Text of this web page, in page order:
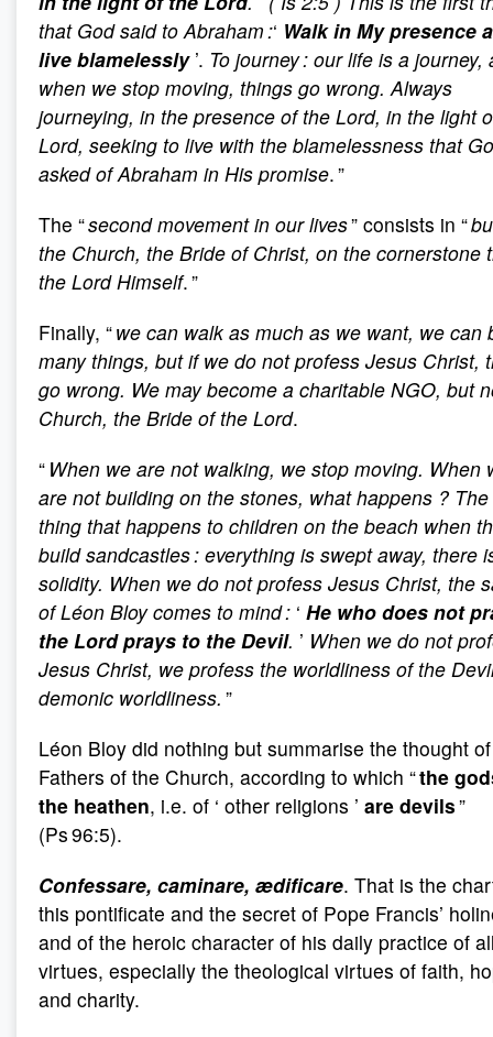
that God said to Abraham :‘ Walk in My presence
live blamelessly ’. To journey : our life is a journey,
when we stop moving, things go wrong. Always
journeying, in the presence of the Lord, in the light
Lord, seeking to live with the blamelessness that
asked of Abraham in His promise.”
The “second movement in our lives” consists in “
the Church, the Bride of Christ, on the cornerstone
the Lord Himself.”
Finally, “we can walk as much as we want, we can
many things, but if we do not profess Jesus Christ,
go wrong. We may become a charitable NGO, but
Church, the Bride of the Lord.
“ When we are not walking, we stop moving. When
are not building on the stones, what happens ?
thing that happens to children on the beach when
build sandcastles : everything is swept away, there
solidity. When we do not profess Jesus Christ, the
of Léon Bloy comes to mind : ‘ He who does not
the Lord prays to the Devil. ’ When we do not
Jesus Christ, we profess the worldliness of the
demonic worldliness. ”
Léon Bloy did nothing but summarise the thought
Fathers of the Church, according to which “the
the heathen, i.e. of ‘ other religions ’ are devils”
(Ps 96:5).
Confessare, caminare, ædificare. That is the
this pontificate and the secret of Pope Francis’
and of the heroic character of his daily practice of
virtues, especially the theological virtues of faith,
and charity.